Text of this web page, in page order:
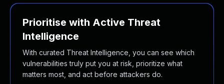
Prioritise with Active Threat
Intelligence
With curated Threat Intelligence, you can see which
vulnerabilities truly put you at risk, prioritize what
matters most, and act before attackers do.